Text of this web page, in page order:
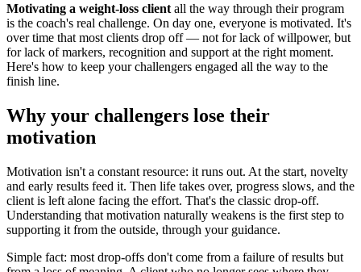
Motivating a weight-loss client all the way through their program
is the coach's real challenge. On day one, everyone is motivated. It's
over time that most clients drop off — not for lack of willpower, but
for lack of markers, recognition and support at the right moment.
Here's how to keep your challengers engaged all the way to the
finish line.
Why your challengers lose their
motivation
Motivation isn't a constant resource: it runs out. At the start, novelty
and early results feed it. Then life takes over, progress slows, and the
client is left alone facing the effort. That's the classic drop-off.
Understanding that motivation naturally weakens is the first step to
supporting it from the outside, through your guidance.
Simple fact: most drop-offs don't come from a failure of results but